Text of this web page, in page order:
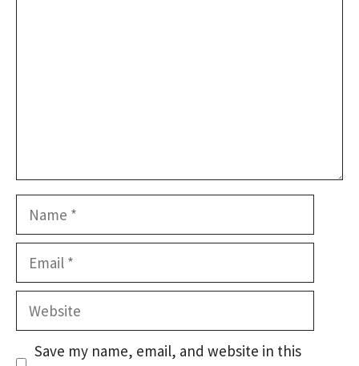
Name
Email
Website
Save my name, email, and website in this